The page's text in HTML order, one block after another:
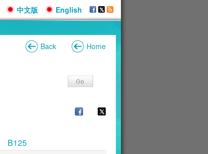
中文版 English
Back Home
B125